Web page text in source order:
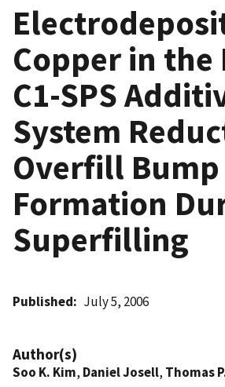
Copper in the
C1-SPS
System
Overfill Bump
Formation
Superfilling
Published July 5, 2006
Author(s)
Soo K. Kim, Daniel Josell, Thomas